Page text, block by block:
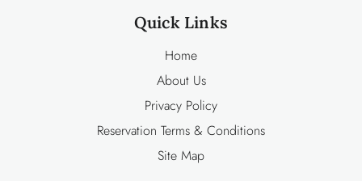
Quick Links
Home
About Us
Privacy Policy
Reservation Terms & Conditions
Site Map